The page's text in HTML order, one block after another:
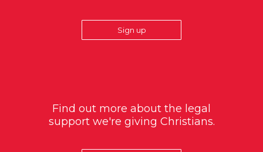
Sign up
Find out more about the legal
support we're giving Christians.